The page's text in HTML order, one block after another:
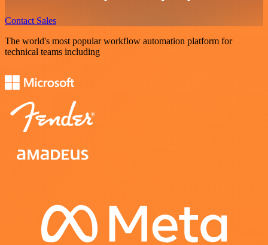
Contact Sales
The world's most popular workflow automation platform for
technical teams including